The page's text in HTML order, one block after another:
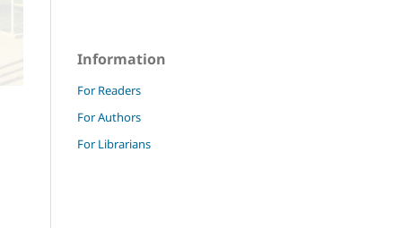
Information
For Readers
For Authors
For Librarians